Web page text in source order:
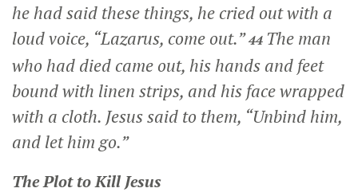
he had said these things, he cried out with a
loud voice, “Lazarus, come out.” 44 The man
who had died came out, his hands and feet
bound with linen strips, and his face wrapped
with a cloth. Jesus said to them, “Unbind him,
and let him go.”
The Plot to Kill Jesus